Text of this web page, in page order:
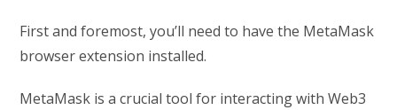
First and foremost, you’ll need to have the MetaMask
browser extension installed.
MetaMask is a crucial tool for interacting with Web3